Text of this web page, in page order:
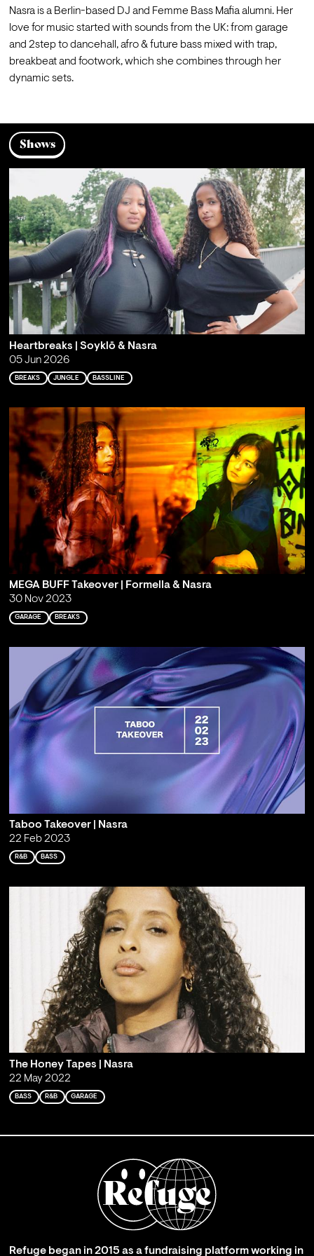
Nasra is a Berlin-based DJ and Femme Bass Mafia alumni. Her
love for music started with sounds from the UK: from garage
and 2step to dancehall, afro & future bass mixed with trap,
breakbeat and footwork, which she combines through her
dynamic sets.
Shows
Heartbreaks | Soyklō & Nasra
05 Jun 2026
BREAKS JUNGLE BASSLINE
MEGA BUFF Takeover | Formella & Nasra
30 Nov 2023
GARAGE BREAKS
Taboo Takeover | Nasra
22 Feb 2023
R&B BASS
The Honey Tapes | Nasra
22 May 2022
BASS R&B GARAGE
Refuge began in 2015 as a fundraising platform working in